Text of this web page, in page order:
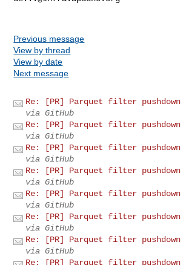
Previous message
View by thread
View by date
Next message
Re: [PR] Parquet filter
via GitHub
Re: [PR] Parquet filter
via GitHub
Re: [PR] Parquet filter
via GitHub
Re: [PR] Parquet filter
via GitHub
Re: [PR] Parquet filter
via GitHub
Re: [PR] Parquet filter
via GitHub
Re: [PR] Parquet filter
via GitHub
Re: [PR] Parquet filter